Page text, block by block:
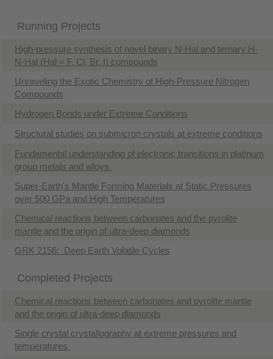
Running Projects
High-pressure synthesis of novel binary N-Hal and ternary H-
N-Hal (Hal = F, Cl, Br, I) compounds
​Unraveling the Exotic Chemistry of High-Pressure Nitrogen
Compounds
Hydrogen Bonds under Extreme Conditions
Structural studies on submicron crystals at extreme conditions
Fundamental understanding of electronic transitions in platinum
group metals and alloys
Super-Earth's Mantle Forming Materials at Static Pressures
over 500 GPa and High Temperatures
Chemical reactions between carbonates and the pyrolite
mantle and the origin of ultra-deep diamonds
GRK 2156: Deep Earth Volatile Cycles
Completed Projects
Chemical reactions between carbonates and pyrolite mantle
and the origin of ultra-deep diamonds
Single crystal crystallography at extreme pressures and
temperatures